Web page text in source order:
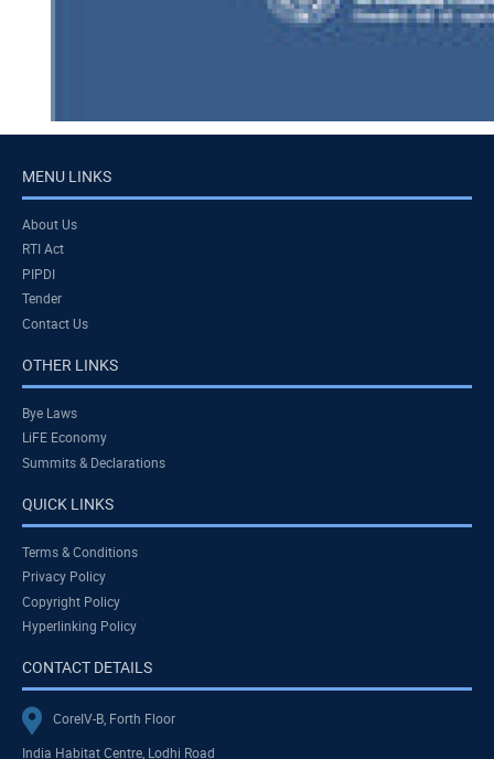
MENU LINKS
About Us
RTI Act
PIPDI
Tender
Contact Us
OTHER LINKS
Bye Laws
LiFE Economy
Summits & Declarations
QUICK LINKS
Terms & Conditions
Privacy Policy
Copyright Policy
Hyperlinking Policy
CONTACT DETAILS
CoreIV-B, Forth Floor
India Habitat Centre, Lodhi Road